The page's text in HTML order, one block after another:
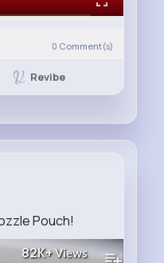
0 Comment(s)
Revibe
Pouch!
82K+Views